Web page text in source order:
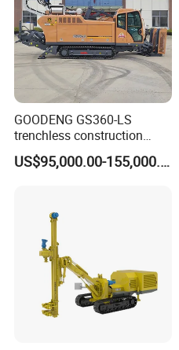
GOODENG GS360-LS
trenchless construction
horizontal directional
drilling rig machine
US$95,000.00-155,000.00